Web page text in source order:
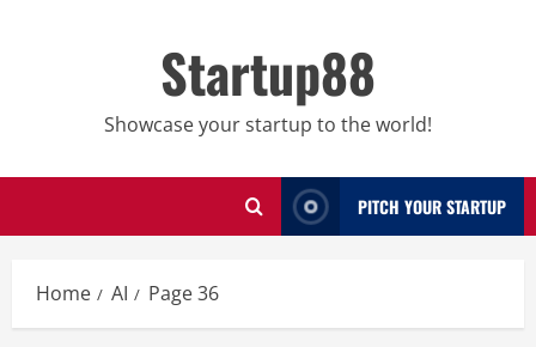
Startup88
Showcase your startup to the world!
PITCH YOUR STARTUP
Home AI Page 36